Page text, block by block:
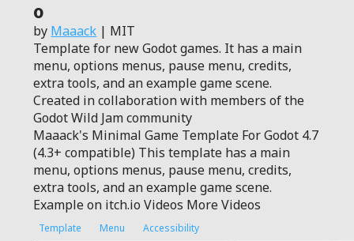
0
by Maaack | MIT
Template for new Godot games. It has a main
menu, options menus, pause menu, credits,
extra tools, and an example game scene.
Created in collaboration with members of the
Godot Wild Jam community
Maaack's Minimal Game Template For Godot 4.7
(4.3+ compatible) This template has a main
menu, options menus, pause menu, credits,
extra tools, and an example game scene.
Example on itch.io Videos More Videos
Template Menu Accessibility